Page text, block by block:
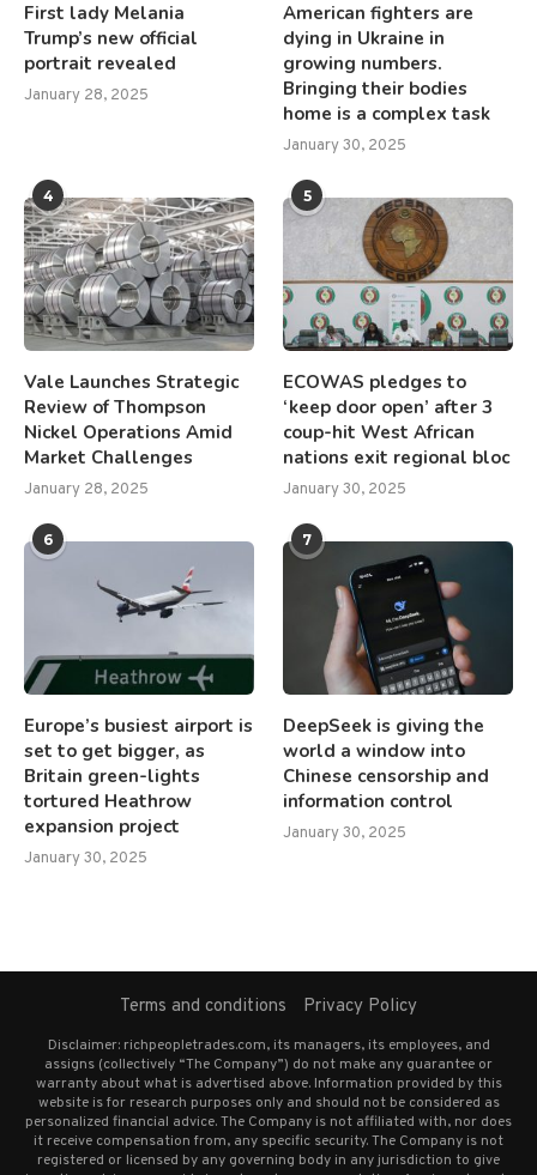
First lady Melania
Trump’s new official
portrait revealed
January 28, 2025
American fighters are
dying in Ukraine in
growing numbers.
Bringing their bodies
home is a complex task
January 30, 2025
4
Vale Launches Strategic
Review of Thompson
Nickel Operations Amid
Market Challenges
January 28, 2025
5
ECOWAS pledges to
‘keep door open’ after 3
coup-hit West African
nations exit regional bloc
January 30, 2025
6
Europe’s busiest airport is
set to get bigger, as
Britain green-lights
tortured Heathrow
expansion project
January 30, 2025
7
DeepSeek is giving the
world a window into
Chinese censorship and
information control
January 30, 2025
Terms and conditions Privacy Policy
Disclaimer: richpeopletrades.com, its managers, its employees, and
assigns (collectively “The Company”) do not make any guarantee or
warranty about what is advertised above. Information provided by this
website is for research purposes only and should not be considered as
personalized financial advice. The Company is not affiliated with, nor does
it receive compensation from, any specific security. The Company is not
registered or licensed by any governing body in any jurisdiction to give